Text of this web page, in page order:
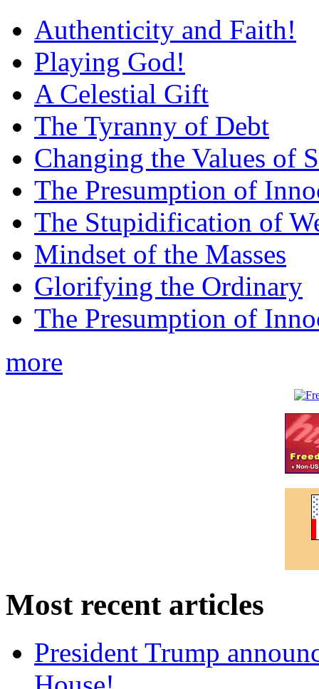
Authenticity and Faith!
Playing God!
A Celestial Gift
The Tyranny of Debt
Changing the Values of
The Presumption of
The Stupidification of
Mindset of the Masses
Glorifying the Ordinary
The Presumption of
more
Most recent articles
President Trump